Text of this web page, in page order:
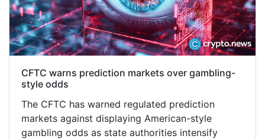
CFTC warns prediction markets over gambling-
style odds
The CFTC has warned regulated prediction
markets against displaying American-style
gambling odds as state authorities intensify